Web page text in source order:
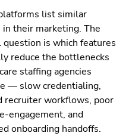
list similar
their marketing. The
question is which features
reduce the bottlenecks
staffing agencies
— slow credentialing,
recruiter workflows, poor
engagement, and
onboarding handoffs.